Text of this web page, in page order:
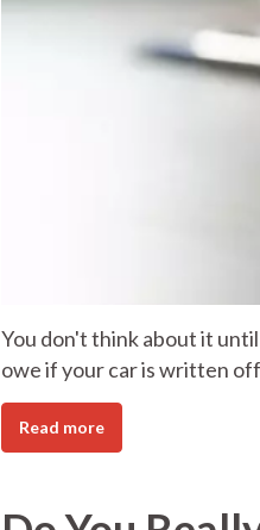
You don't think about it
owe if your car is written
Read more